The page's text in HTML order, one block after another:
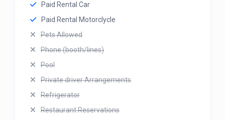
Paid Rental Car
Paid Rental Motorclycle
Pets Allowed
Phone (booth/lines)
Pool
Private driver Arrangements
Refrigerator
Restaurant Reservations